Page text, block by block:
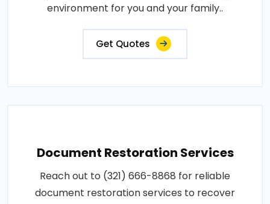
environment for you and your family..
Get Quotes
Document Restoration Services
Reach out to (321) 666-8868 for reliable
document restoration services to recover